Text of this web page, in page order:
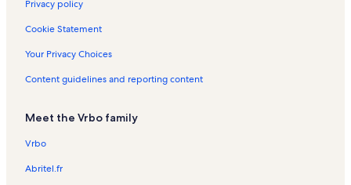
y
Privacy policy
Cookie Statement
Your Privacy Choices
Content guidelines and reporting content
Meet the Vrbo family
Vrbo
Abritel.fr